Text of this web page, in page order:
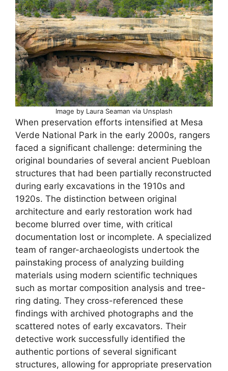
Image by Laura Seaman via Unsplash
When preservation efforts intensified at Mesa
Verde National Park in the early 2000s, rangers
faced a significant challenge: determining the
original boundaries of several ancient Puebloan
structures that had been partially reconstructed
during early excavations in the 1910s and
1920s. The distinction between original
architecture and early restoration work had
become blurred over time, with critical
documentation lost or incomplete. A specialized
team of ranger-archaeologists undertook the
painstaking process of analyzing building
materials using modern scientific techniques
such as mortar composition analysis and tree-
ring dating. They cross-referenced these
findings with archived photographs and the
scattered notes of early excavators. Their
detective work successfully identified the
authentic portions of several significant
structures, allowing for appropriate preservation